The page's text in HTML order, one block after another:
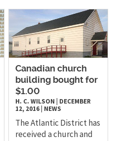
Canadian church
building bought for
$1.00
H. C. WILSON
DECEMBER
12, 2016 NEWS
The Atlantic District has
received a church and